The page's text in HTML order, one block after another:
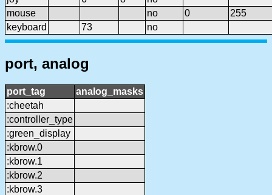
mouse
no 0
255
keyboard
73 no
port, analog
port_tag
analog_masks
:cheetah
:controller_type
:green_display
:kbrow.0
:kbrow.1
:kbrow.2
:kbrow.3